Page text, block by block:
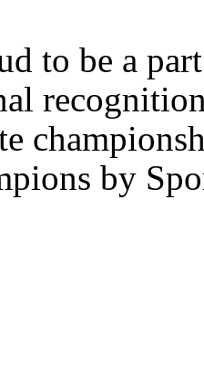
to be a
by